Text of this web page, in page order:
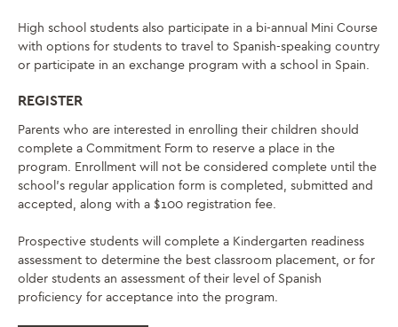
High school students also participate in a bi-annual Mini Course
with options for students to travel to Spanish-speaking country
or participate in an exchange program with a school in Spain.
REGISTER
Parents who are interested in enrolling their children should
complete a Commitment Form to reserve a place in the
program. Enrollment will not be considered complete until the
school’s regular application form is completed, submitted and
accepted, along with a $100 registration fee.
Prospective students will complete a Kindergarten readiness
assessment to determine the best classroom placement, or for
older students an assessment of their level of Spanish
proficiency for acceptance into the program.